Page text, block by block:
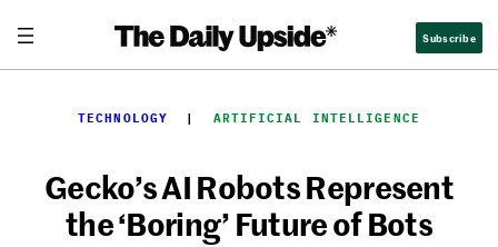
content
Subscribe
TECHNOLOGY
  |
ARTIFICIAL INTELLIGENCE
Gecko’s AI Robots Represent
the ‘Boring’ Future of Bots